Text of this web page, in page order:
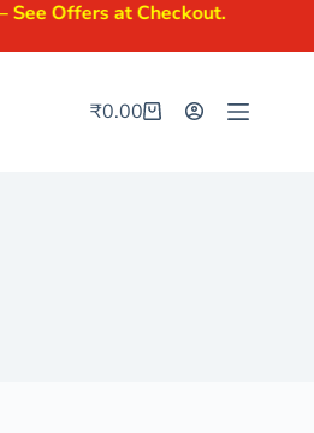
at Checkout.
₹0.00